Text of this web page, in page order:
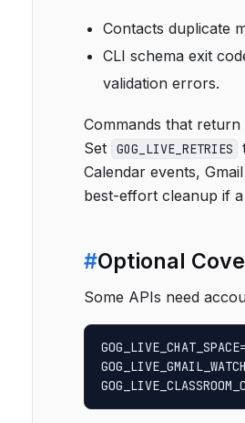
Contacts duplicate
CLI schema exit
validation errors.
Commands that
Set
GOG_LIVE_RETRIES
Calendar events,
best-effort cleanup if
#Optional
Some APIs need